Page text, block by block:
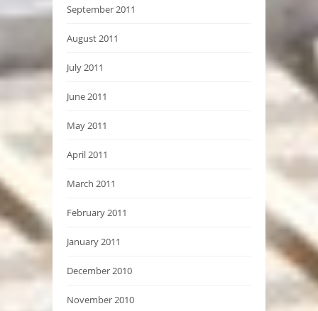
September 2011
August 2011
July 2011
June 2011
May 2011
April 2011
March 2011
February 2011
January 2011
December 2010
November 2010